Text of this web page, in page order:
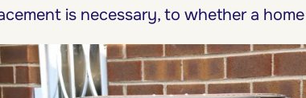
is necessary, to whether a